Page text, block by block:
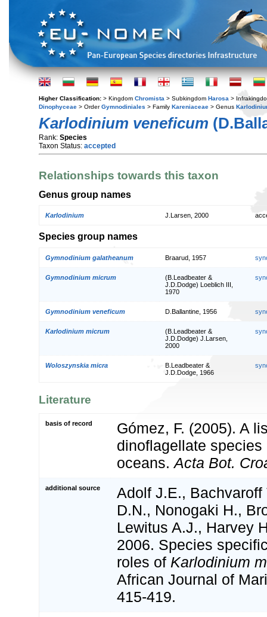
Higher Classification: > Kingdom Chromista > Subkingdom Harosa >
Dinophyceae > OrderGymnodiniales > Family Kareniaceae > Genus
Karlodinium veneficum
Rank: Species
Taxon Status: accepted
Relationships towards this taxon
Genus group names
Karlodinium J.Larsen, 2000
Species group names
Gymnodinium galatheanum Braarud, 1957
Gymnodinium micrum
(B.Leadbeater &
J.D.Dodge) Loeblich III,
1970
Gymnodinium veneficum D.Ballantine, 1956
Karlodinium micrum
(B.Leadbeater &
J.D.Dodge) J.Larsen,
2000
Woloszynskia micra
B.Leadbeater &
J.D.Dodge, 1966
Literature
basis of record
Gómez, F. (2005). A
dinoflagellate
oceans. Acta Bot.
additional source
Adolf J.E., Bachvaroff
D.N., Nonogaki H.,
Lewitus A.J., Harvey
2006. Species
roles of Karlodinium
African Journal of
415-419.